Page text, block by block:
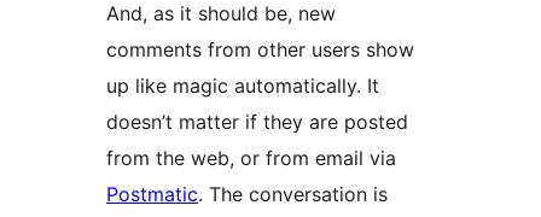
And, as it should be, new
comments from other users show
up like magic automatically. It
doesn’t matter if they are posted
from the web, or from email via
Postmatic. The conversation is